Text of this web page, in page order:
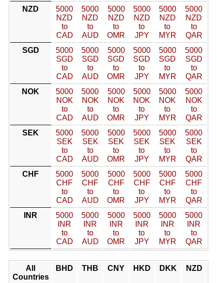
NZD
5000
NZD
to
CAD
5000
NZD
to
AUD
5000
NZD
to
OMR
5000
NZD
to
JPY
5000
NZD
to
MYR
5000
NZD
to
QAR
SGD
5000
SGD
to
CAD
5000
SGD
to
AUD
5000
SGD
to
OMR
5000
SGD
to
JPY
5000
SGD
to
MYR
5000
SGD
to
QAR
NOK
5000
NOK
to
CAD
5000
NOK
to
AUD
5000
NOK
to
OMR
5000
NOK
to
JPY
5000
NOK
to
MYR
5000
NOK
to
QAR
SEK
5000
SEK
to
CAD
5000
SEK
to
AUD
5000
SEK
to
OMR
5000
SEK
to
JPY
5000
SEK
to
MYR
5000
SEK
to
QAR
CHF
5000
CHF
to
CAD
5000
CHF
to
AUD
5000
CHF
to
OMR
5000
CHF
to
JPY
5000
CHF
to
MYR
5000
CHF
to
QAR
INR
5000
INR
to
CAD
5000
INR
to
AUD
5000
INR
to
OMR
5000
INR
to
JPY
5000
INR
to
MYR
5000
INR
to
QAR
All
Countries
BHD THB CNY HKD DKK NZD